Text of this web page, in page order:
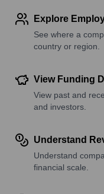
Explore
See where a
country or region.
View Funding
View past and
and investors.
Understand
Understand
financial scale.